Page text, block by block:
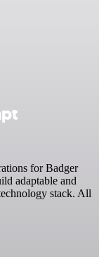
for Badger
adaptable and
stack. All